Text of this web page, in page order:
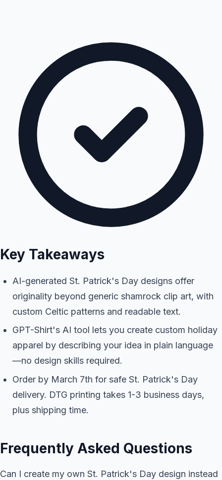
Key Takeaways
AI-generated St. Patrick's Day designs offer
originality beyond generic shamrock clip art, with
custom Celtic patterns and readable text.
GPT-Shirt's AI tool lets you create custom holiday
apparel by describing your idea in plain language
—no design skills required.
Order by March 7th for safe St. Patrick's Day
delivery. DTG printing takes 1-3 business days,
plus shipping time.
Frequently Asked Questions
Can I create my own St. Patrick's Day design instead